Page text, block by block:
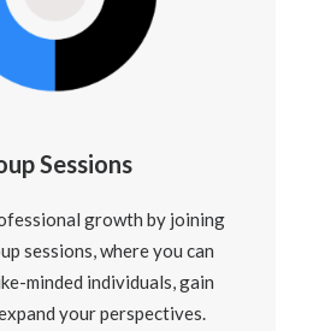
Sessions
growth by joining
sessions, where you can
minded individuals, gain
your perspectives.